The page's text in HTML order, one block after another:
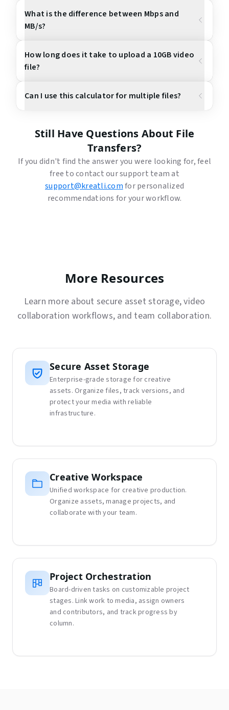
What is the difference between Mbps and
MB/s?
How long does it take to upload a 10GB video
file?
Can I use this calculator for multiple files?
Still Have Questions About File
Transfers?
If you didn't find the answer you were looking for, feel
free to contact our support team at
support@kreatli.comfor personalized
recommendations for your workflow.
More Resources
Learn more about secure asset storage, video
collaboration workflows, and team collaboration.
Secure Asset Storage
Enterprise-grade storage for creative
assets. Organize files, track versions, and
protect your media with reliable
infrastructure.
Creative Workspace
Unified workspace for creative production.
Organize assets, manage projects, and
collaborate with your team.
Project Orchestration
Board-driven tasks on customizable project
stages. Link work to media, assign owners
and contributors, and track progress by
column.